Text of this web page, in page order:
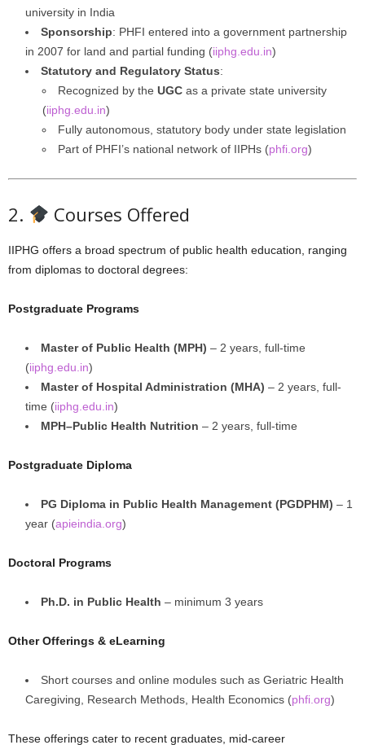
university in India
Sponsorship: PHFI entered into a government partnership
in 2007 for land and partial funding (iiphg.edu.in)
Statutory and Regulatory Status:
Recognized by the UGC as a private state university
(iiphg.edu.in)
Fully autonomous, statutory body under state legislation
Part of PHFI’s national network of IIPHs (phfi.org)
2. Courses Offered
IIPHG offers a broad spectrum of public health education, ranging
from diplomas to doctoral degrees:
Postgraduate Programs
Master of Public Health (MPH) – 2 years, full-time
(iiphg.edu.in)
Master of Hospital Administration (MHA) – 2 years, full-
time (iiphg.edu.in)
MPH–Public Health Nutrition – 2 years, full-time
Postgraduate Diploma
PG Diploma in Public Health Management (PGDPHM) – 1
year (apieindia.org)
Doctoral Programs
Ph.D. in Public Health – minimum 3 years
Other Offerings & eLearning
Short courses and online modules such as Geriatric Health
Caregiving, Research Methods, Health Economics (phfi.org)
These offerings cater to recent graduates, mid-career